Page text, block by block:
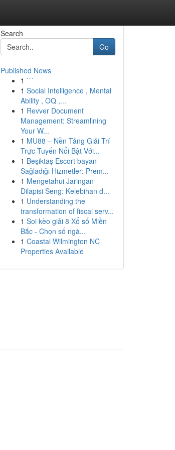
Search
Go
Published News
1 ```
1 Social Intelligence , Mental
Ability , OQ ,...
1 Revver Document
Management: Streamlining
Your W...
1 MU88 – Nền Tảng Giải Trí
Trực Tuyến Nổi Bật Với...
1 Beşiktaş Escort bayan
Sağladığı Hizmetler: Prem...
1 Mengetahui Jaringan
Dilapisi Seng: Kelebihan d...
1 Understanding the
transformation of fiscal serv...
1 Soi kèo giải 8 Xổ số Miền
Bắc - Chọn số ngà...
1 Coastal Wilmington NC
Properties Available